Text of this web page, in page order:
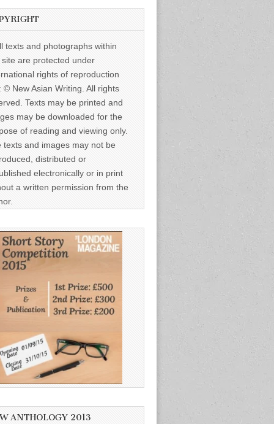
texts and photographs within
site are protected under
rights of reproduction
© New Asian Writing. All rights
Texts may be printed and
may be downloaded for the
of reading and viewing only.
texts and images may not be
distributed or
electronically or in print
a written permission from the
ANTHOLOGY 2013